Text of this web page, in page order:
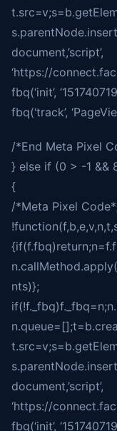
document,’script’,
‘https://
fbq(‘init’,
fbq(‘track’,
/*End Meta Pixel
} else if (0 > -1 &&
{
/*Meta Pixel
nts)};
document,’script’,
‘https://
fbq(‘init’,